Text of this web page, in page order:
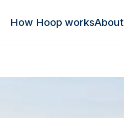
How Hoop worksAbout